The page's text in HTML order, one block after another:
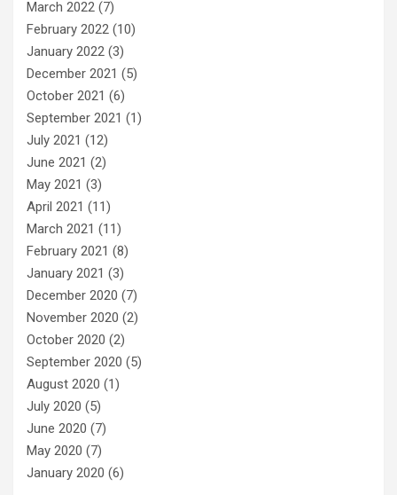
March 2022 (7)
February 2022 (10)
January 2022 (3)
December 2021 (5)
October 2021 (6)
September 2021 (1)
July 2021 (12)
June 2021 (2)
May 2021 (3)
April 2021 (11)
March 2021 (11)
February 2021 (8)
January 2021 (3)
December 2020 (7)
November 2020 (2)
October 2020 (2)
September 2020 (5)
August 2020 (1)
July 2020 (5)
June 2020 (7)
May 2020 (7)
January 2020 (6)